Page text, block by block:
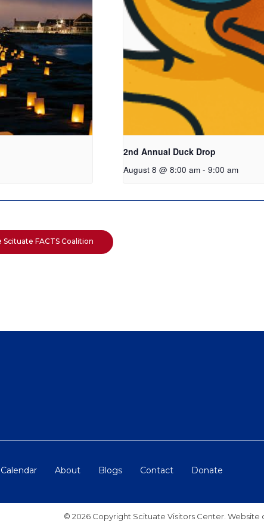
2nd Annual Duck Drop
August 8 @ 8:00 am - 9:00 am
FACTS Coalition
About Blogs Contact Donate
© 2026 Copyright Scituate Visitors Center.